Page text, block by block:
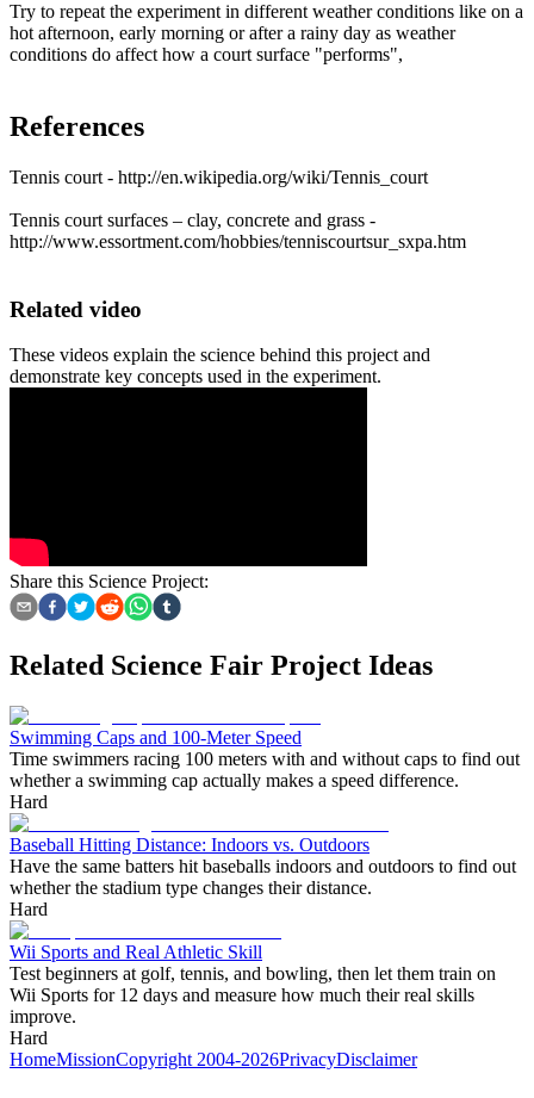
Try to repeat the experiment in different weather conditions like on a
hot afternoon, early morning or after a rainy day as weather
conditions do affect how a court surface "performs",
References
Tennis court - http://en.wikipedia.org/wiki/Tennis_court
Tennis court surfaces – clay, concrete and grass -
http://www.essortment.com/hobbies/tenniscourtsur_sxpa.htm
Related video
These videos explain the science behind this project and
demonstrate key concepts used in the experiment.
Share this Science Project:
Related Science Fair Project Ideas
Swimming Caps and 100-Meter Speed
Time swimmers racing 100 meters with and without caps to find out
whether a swimming cap actually makes a speed difference.
Hard
Baseball Hitting Distance: Indoors vs. Outdoors
Have the same batters hit baseballs indoors and outdoors to find out
whether the stadium type changes their distance.
Hard
Wii Sports and Real Athletic Skill
Test beginners at golf, tennis, and bowling, then let them train on
Wii Sports for 12 days and measure how much their real skills
improve.
Hard
HomeMissionCopyright 2004-2026PrivacyDisclaimer